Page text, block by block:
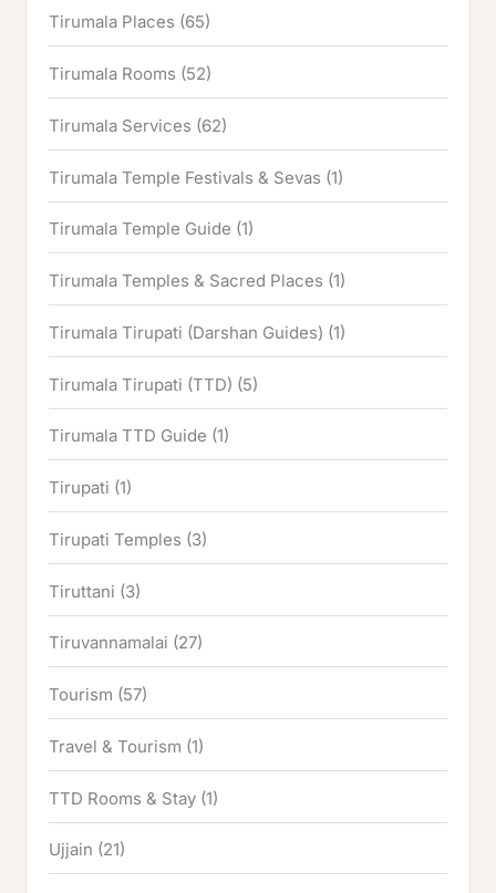
Tirumala Places (65)
Tirumala Rooms (52)
Tirumala Services (62)
Tirumala Temple Festivals & Sevas (1)
Tirumala Temple Guide (1)
Tirumala Temples & Sacred Places (1)
Tirumala Tirupati (Darshan Guides) (1)
Tirumala Tirupati (TTD) (5)
Tirumala TTD Guide (1)
Tirupati (1)
Tirupati Temples (3)
Tiruttani (3)
Tiruvannamalai (27)
Tourism (57)
Travel & Tourism (1)
TTD Rooms & Stay (1)
Ujjain (21)